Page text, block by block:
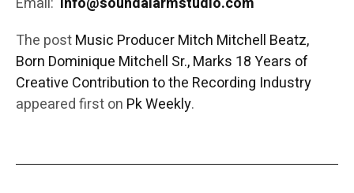
The postMusic Producer Mitch Mitchell Beatz,
Born Dominique Mitchell Sr., Marks 18 Years of
Creative Contribution to the Recording Industry
appeared first on Pk Weekly.